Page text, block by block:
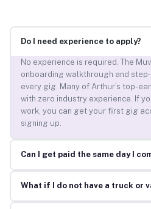
Do I need experience to apply?
No experience is required. The
onboarding walkthrough and
every gig. Many of Arthur’s top-
with zero industry experience. If
work, you can get your first gig
signing up.
Can I get paid the same day I
What if I do not have a truck or